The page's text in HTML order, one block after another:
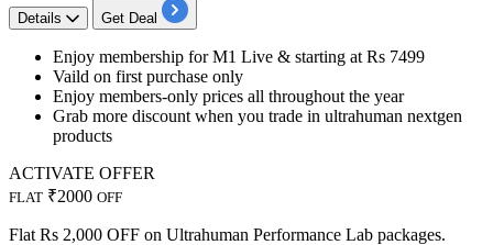
Details Get Deal
Enjoy membership forM1 Live & starting at Rs 7499
Vaild on first purchase only
Enjoy members-only prices all throughout the year
Grab more discount when you trade in ultrahuman nextgen
products
ACTIVATE OFFER
FLAT ₹2000 OFF
Flat Rs 2,000 OFF on Ultrahuman Performance Lab packages.